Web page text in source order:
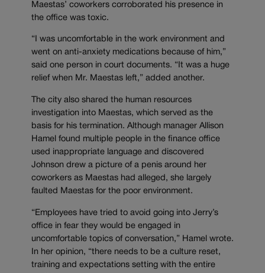
Maestas’ coworkers corroborated his presence in
the office was toxic.
“I was uncomfortable in the work environment and
went on anti-anxiety medications because of him,”
said one person in court documents. “It was a huge
relief when Mr. Maestas left,” added another.
The city also shared the human resources
investigation into Maestas, which served as the
basis for his termination. Although manager Allison
Hamel found multiple people in the finance office
used inappropriate language and discovered
Johnson drew a picture of a penis around her
coworkers as Maestas had alleged, she largely
faulted Maestas for the poor environment.
“Employees have tried to avoid going into Jerry’s
office in fear they would be engaged in
uncomfortable topics of conversation,” Hamel wrote.
In her opinion, “there needs to be a culture reset,
training and expectations setting with the entire